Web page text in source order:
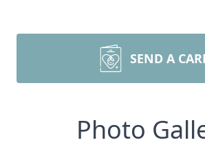
SEND A
Photo